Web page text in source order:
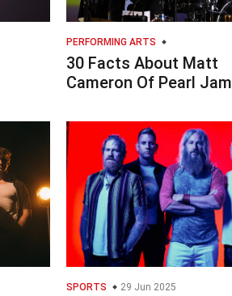
PERFORMING ARTS
30 Facts About Matt
Cameron Of Pearl Jam
SPORTS 29 Jun 2025